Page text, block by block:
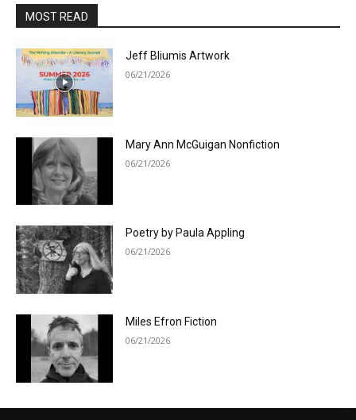
MOST READ
Jeff Bliumis Artwork
06/21/2026
Mary Ann McGuigan Nonfiction
06/21/2026
Poetry by Paula Appling
06/21/2026
Miles Efron Fiction
06/21/2026